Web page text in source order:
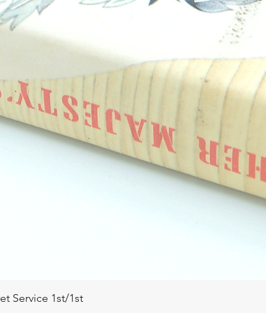
Quick View
Service 1st/1st